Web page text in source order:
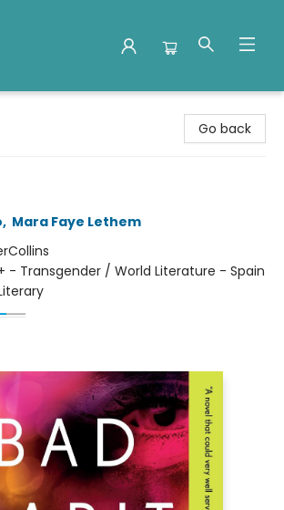
Go back
, Mara Faye Lethem
- Transgender / World Literature - Spain